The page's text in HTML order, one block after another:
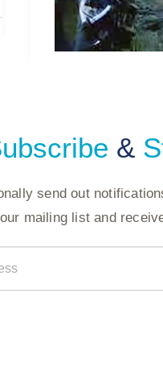
&
send out
mailing list and